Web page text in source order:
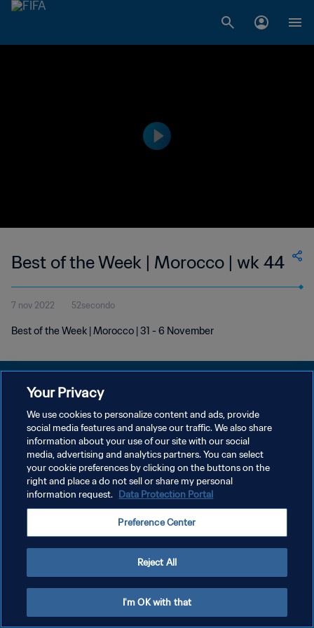
Best of the Week | Morocco | wk 44
7 nov 2022 52secondo
Best of the Week | Morocco | 31 - 6 November
PRIVACY POLICY
TERMINI DI SERVIZIO
GESTISCI LE TUE PREFERENZE PER I COOKIES
Copyright © 1994 - 2026 FIFA. Tutti i diritti riservati.
Your Privacy
We use cookies to personalize content and ads, provide
social media features and analyse our traffic. We also share
information about your use of our site with our social
media, advertising and analytics partners. You can select
your cookie preferences by clicking on the buttons on the
right and place a do not sell or share my personal
information request. Data Protection Portal
Preference Center
Reject All
I'm OK with that